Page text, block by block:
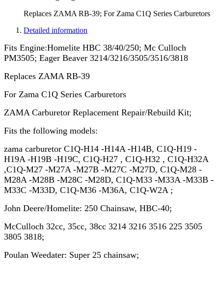
Replaces ZAMA RB-39; For Zama C1Q Series Carburetors
Detailed information
Fits Engine:Homelite HBC 38/40/250; Mc Culloch
PM3505; Eager Beaver 3214/3216/3505/3516/3818
Replaces ZAMA RB-39
For Zama C1Q Series Carburetors
ZAMA Carburetor Replacement Repair/Rebuild Kit;
Fits the following models:
zama carburetor C1Q-H14 -H14A -H14B, C1Q-H19 -
H19A -H19B -H19C, C1Q-H27 , C1Q-H32 , C1Q-H32A
,C1Q-M27 -M27A -M27B -M27C -M27D, C1Q-M28 -
M28A -M28B -M28C -M28D, C1Q-M33 -M33A -M33B -
M33C -M33D, C1Q-M36 -M36A, C1Q-W2A ;
John Deere/Homelite: 250 Chainsaw, HBC-40;
McCulloch 32cc, 35cc, 38cc 3214 3216 3516 225 3505
3805 3818;
Poulan Weedater: Super 25 chainsaw;